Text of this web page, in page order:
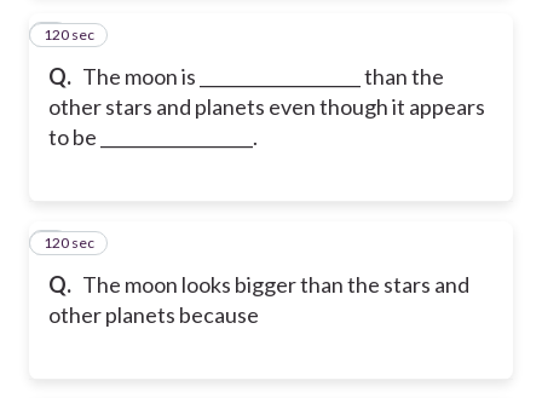
Q. The moon is ___________________ than the
other stars and planets even though it appears
to be __________________.
7
120 sec
Q. The moon looks bigger than the stars and
other planets because
8
120 sec